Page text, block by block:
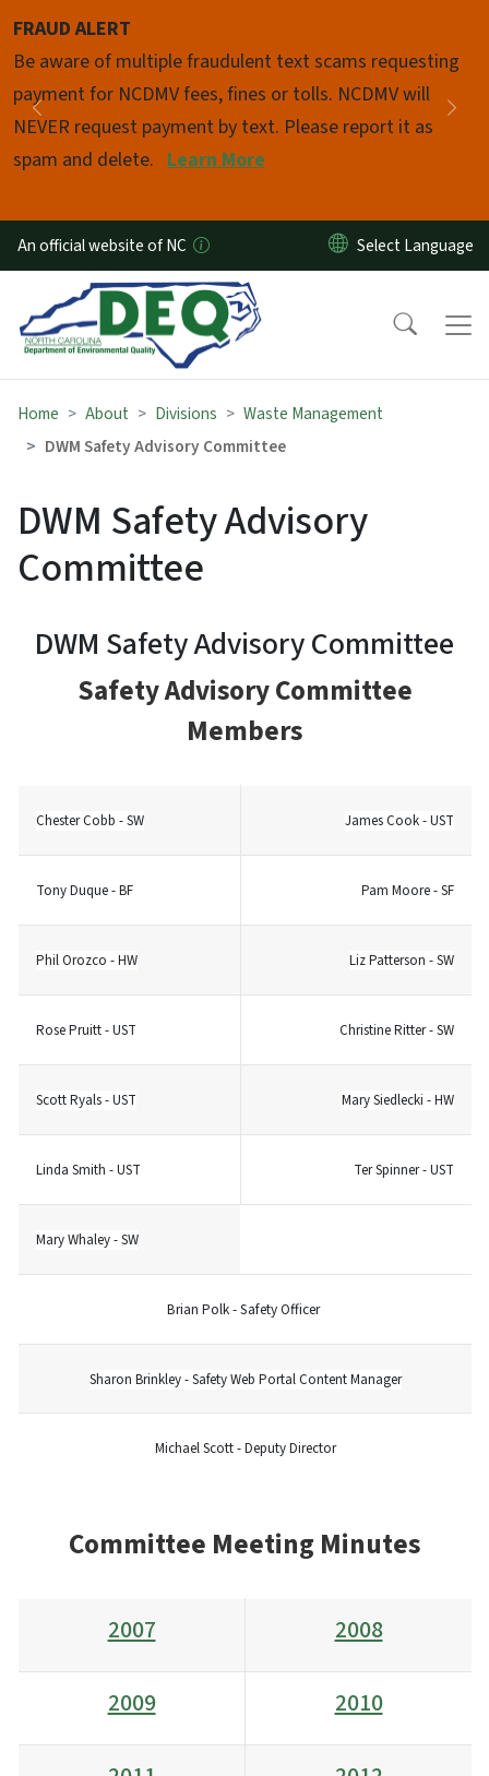
FRAUD ALERT
Be aware of multiple fraudulent text scams requesting
payment for NCDMV fees, fines or tolls. NCDMV will
NEVER request payment by text. Please report it as
spam and delete. Learn More
Previous
Pause
An official website of NC
Home About Divisions
Waste Management
DWM Safety Advisory Committee
DWM Safety Advisory
Committee
DWM Safety Advisory Committee
Safety Advisory Committee
Members
Chester Cobb - SW James Cook - UST
Tony Duque - BF Pam Moore - SF
Phil Orozco - HW Liz Patterson - SW
Rose Pruitt - UST Christine Ritter - SW
Scott Ryals - UST Mary Siedlecki - HW
Linda Smith - UST Ter Spinner - UST
Mary Whaley - SW
Brian Polk - Safety Officer
Sharon Brinkley - Safety Web Portal Content Manager
Michael Scott - Deputy Director
Committee Meeting Minutes
2007 2008
2009 2010